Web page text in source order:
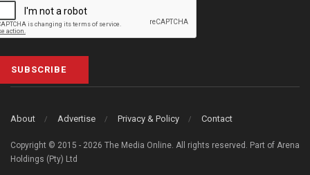
SUBSCRIBE
About Advertise Privacy & Policy Contact
Copyright © 2015 - 2026 The Media Online. All rights reserved. Part of Arena
Holdings (Pty) Ltd